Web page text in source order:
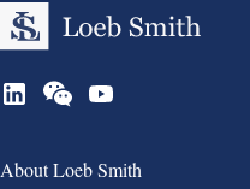
Group 1
About Loeb Smith